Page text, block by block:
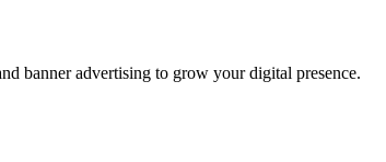
banner advertising to grow your digital presence.